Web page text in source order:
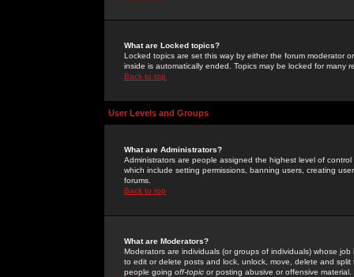
What are Locked topics?
Locked topics are set this way by either the forum moderator
inside is automatically ended. Topics may be locked for many
Back to top
User Levels and Groups
What are Administrators?
Administrators are people assigned the highest level of
which include setting permissions, banning users, creating
forums.
Back to top
What are Moderators?
Moderators are individuals (or groups of individuals) whose
to edit or delete posts and lock, unlock, move, delete and
people going off-topic or posting abusive or offensive material.